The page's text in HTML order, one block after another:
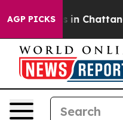
AGP PICKS
Chaos in